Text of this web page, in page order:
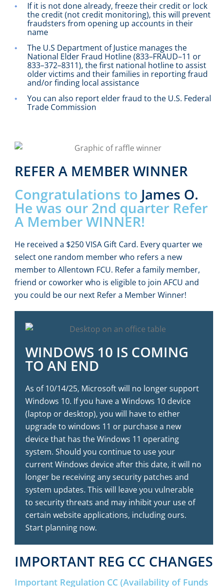
If it is not done already, freeze their credit or lock
the credit (not credit monitoring), this will prevent
fraudsters from opening up accounts in their
name
The U.S Department of Justice manages the
National Elder Fraud Hotline (833–FRAUD–11 or
833–372–8311), the first national hotline to assist
older victims and their families in reporting fraud
and/or finding local assistance
You can also report elder fraud to the U.S. Federal
Trade Commission
REFER A MEMBER WINNER
Congratulations to James O.
He was our 2nd quarter Refer
A Member WINNER!
He received a $250 VISA Gift Card. Every quarter we
select one random member who refers a new
member to Allentown FCU. Refer a family member,
friend or coworker who is eligible to join AFCU and
you could be our next Refer a Member Winner!
WINDOWS 10 IS COMING
TO AN END
As of 10/14/25, Microsoft will no longer support
Windows 10. If you have a Windows 10 device
(laptop or desktop), you will have to either
upgrade to windows 11 or purchase a new
device that has the Windows 11 operating
system. Should you continue to use your
current Windows device after this date, it will no
longer be receiving any security patches and
system updates. This will leave you vulnerable
to security threats and may inhibit your use of
certain website applications, including ours.
Start planning now.
IMPORTANT REG CC CHANGES
Important Regulation CC (Availability of Funds